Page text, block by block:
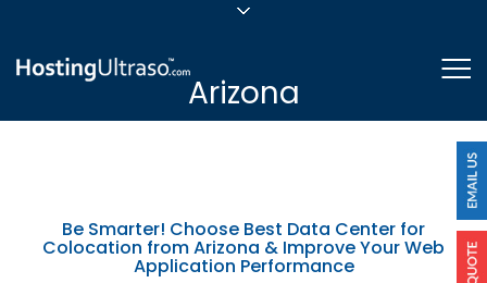
24/7/365 Support
Arizona
Be Smarter! Choose Best Data Center for
Colocation from Arizona & Improve Your Web
Application Performance